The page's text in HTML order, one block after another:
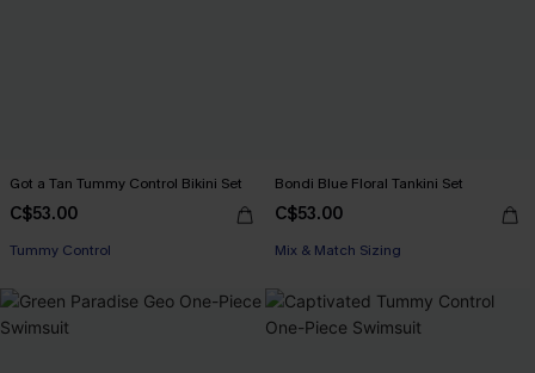
Got a Tan Tummy Control Bikini Set
C$53.00
Tummy Control
Bondi Blue Floral Tankini Set
C$53.00
Mix & Match Sizing